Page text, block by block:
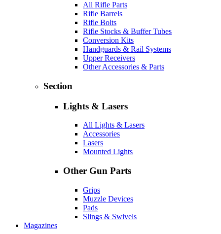
All Rifle Parts
Rifle Barrels
Rifle Bolts
Rifle Stocks & Buffer Tubes
Conversion Kits
Handguards & Rail Systems
Upper Receivers
Other Accessories & Parts
Section
Lights & Lasers
All Lights & Lasers
Accessories
Lasers
Mounted Lights
Other Gun Parts
Grips
Muzzle Devices
Pads
Slings & Swivels
Magazines